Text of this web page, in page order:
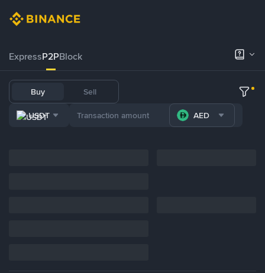
ExpressP2PBlock
Buy Sell
USDT AED